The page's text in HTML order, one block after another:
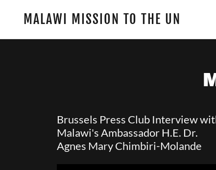
MALAWI MISSION TO THE UN
Brussels Press Club Interview
Malawi's Ambassador H.E. Dr.
Agnes Mary Chimbiri-Molande